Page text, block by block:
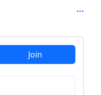
Join